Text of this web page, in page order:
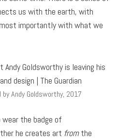
us with the earth, with
importantly with what we
Andy Goldsworthy, 2017
the badge of
he creates art fromthe